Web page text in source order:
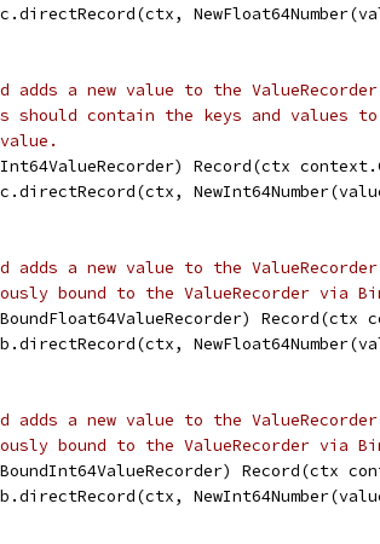
c.directRecord(ctx,
adds a new value to the
should contain the keys and values
Record(ctx
c.directRecord(ctx,
adds a new value to the
bound to the ValueRecorder via
b.directRecord(ctx,
adds a new value to the
bound to the ValueRecorder via
Record(ctx
b.directRecord(ctx,